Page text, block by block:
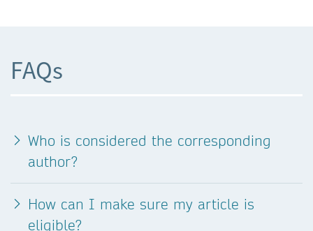
FAQs
Who is considered the corresponding
author?
How can I make sure my article is
eligible?